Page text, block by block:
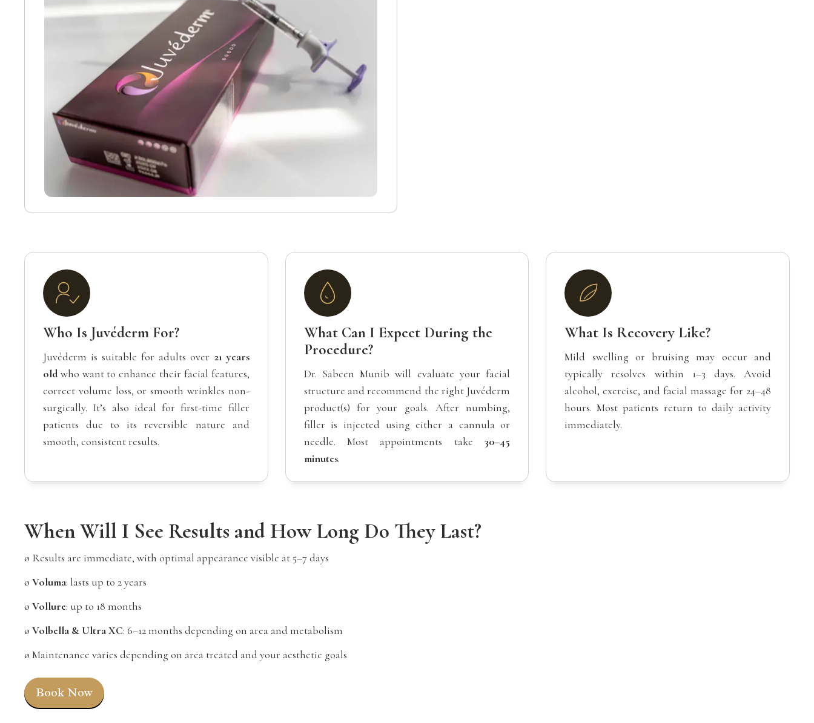
Who Is Juvéderm For?
Juvéderm is suitable for adults over 21 years
old who want to enhance their facial features,
correct volume loss, or smooth wrinkles non-
surgically. It’s also ideal for first-time filler
patients due to its reversible nature and
smooth, consistent results.
What Can I Expect During the
Procedure?
Dr. Sabeen Munib will evaluate your facial
structure and recommend the right Juvéderm
product(s) for your goals. After numbing,
filler is injected using either a cannula or
needle. Most appointments take30–45
minutes.
What Is Recovery Like?
Mild swelling or bruising may occur and
typically resolves within 1–3 days. Avoid
alcohol, exercise, and facial massage for 24–48
hours. Most patients return to daily activity
immediately.
When Will I See Results and How Long Do They Last?
ø Results are immediate, with optimal appearance visible at 5–7 days
ø Voluma: lasts up to 2 years
ø Vollure: up to 18 months
ø Volbella & Ultra XC: 6–12 months depending on area and metabolism
ø Maintenance varies depending on area treated and your aesthetic goals
Book Now